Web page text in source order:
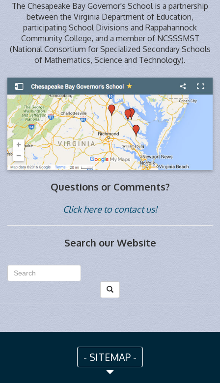
The Chesapeake Bay Governor's School is a partnership
between the Virginia Department of Education,
participating School Divisions and Rappahannock
Community College, and a member of NCSSSMST
(National Consortium for Specialized Secondary Schools
of Mathematics, Science and Technology).
Questions or Comments?
Click here to contact us!
Search our Website
- SITEMAP -